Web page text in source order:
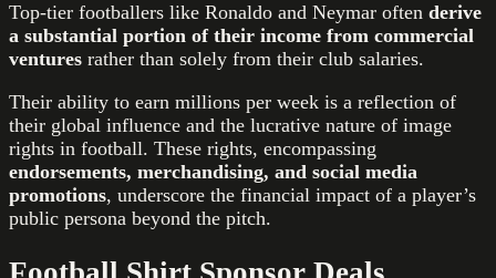
Top-tier footballers like Ronaldo and Neymar often derive
a substantial portion of their income from commercial
ventures rather than solely from their club salaries.
Their ability to earn millions per week is a reflection of
their global influence and the lucrative nature of image
rights in football. These rights, encompassing
endorsements, merchandising, and social media
promotions, underscore the financial impact of a player’s
public persona beyond the pitch.